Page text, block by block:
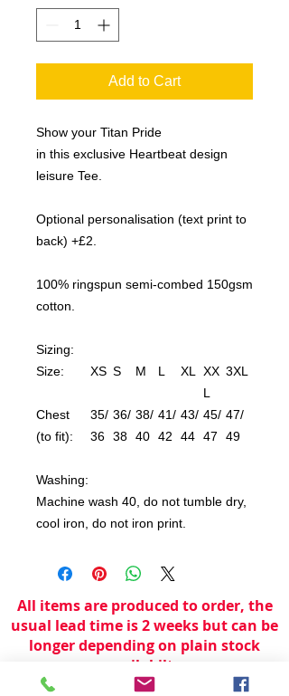
Add to Cart
Show your Titan Pride
in this exclusive Heartbeat design
leisure Tee.
Optional personalisation (text print to
back) +£2.
100% ringspun semi-combed 150gsm
cotton.
Sizing:
Size:
XS S M L XL
XX
L
3XL
Chest
(to fit):
35/
36
36/
38
38/
40
41/
42
43/
44
45/
47
47/
49
Washing:
Machine wash 40, do not tumble dry,
cool iron, do not iron print.
All items are produced to order, the
usual lead time is 2 weeks but can be
longer depending on plain stock
availabilty.
If you need an item for a particular